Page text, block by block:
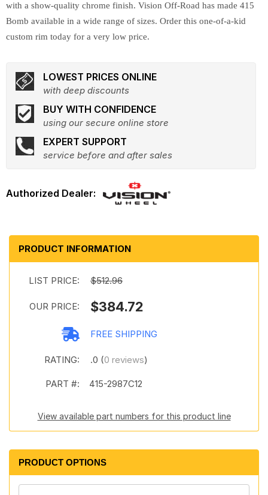
with a show-quality chrome finish. Vision Off-Road has made 415
Bomb available in a wide range of sizes. Order this one-of-a-kid
custom rim today for a very low price.
LOWEST PRICES ONLINE
with deep discounts
BUY WITH CONFIDENCE
using our secure online store
EXPERT SUPPORT
service before and after sales
PRODUCT INFORMATION
LIST PRICE: $512.96
OUR PRICE: $384.72
FREE SHIPPING
RATING: .0 (0 reviews)
PART #: 415-2987C12
View available part numbers for this product line
PRODUCT OPTIONS